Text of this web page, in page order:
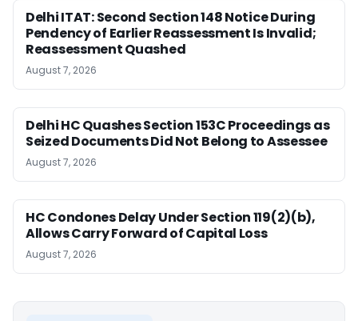
Delhi ITAT: Second Section 148 Notice During
Pendency of Earlier Reassessment Is Invalid;
Reassessment Quashed
August 7, 2026
Delhi HC Quashes Section 153C Proceedings as
Seized Documents Did Not Belong to Assessee
August 7, 2026
HC Condones Delay Under Section 119(2)(b),
Allows Carry Forward of Capital Loss
August 7, 2026